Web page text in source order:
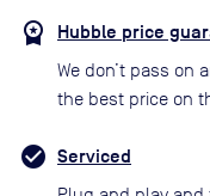
Hubble price
We don’t pass on
the best price on
Serviced